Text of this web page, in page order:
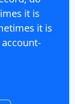
it is
it is